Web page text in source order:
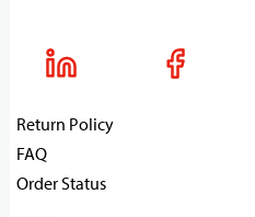
Return Policy
FAQ
Order Status